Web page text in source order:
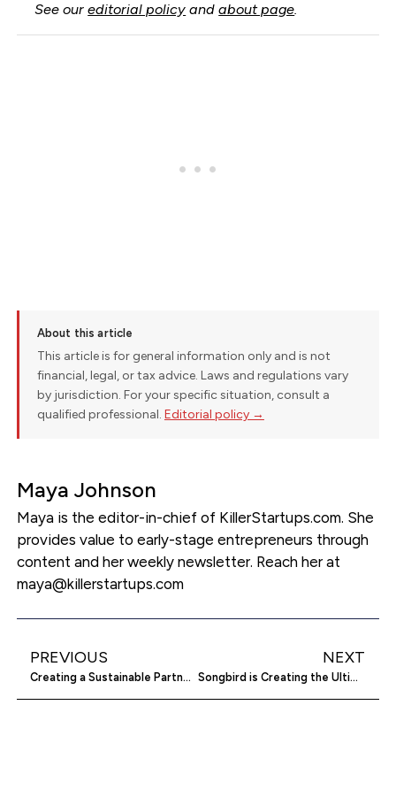
See oureditorial policy andabout page.
About this article
This article is for general information only and is not
financial, legal, or tax advice. Laws and regulations vary
by jurisdiction. For your specific situation, consult a
qualified professional. Editorial policy →
Maya Johnson
Maya is the editor-in-chief of KillerStartups.com. She
provides value to early-stage entrepreneurs through
content and her weekly newsletter. Reach her at
maya@killerstartups.com
PREVIOUS
Creating a Sustainable Partnership Agreement for a Franchise
NEXT
Songbird is Creating the Ultimate Hamper